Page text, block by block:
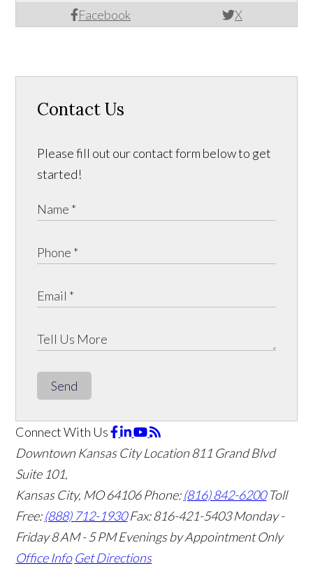
Facebook X
Contact Us
Please fill out our contact form below to get
started!
Send
Connect With Us
Downtown Kansas City Location811 Grand Blvd
Suite 101,
Kansas City, MO 64106Phone:(816) 842-6200 Toll
Free:(888) 712-1930 Fax:816-421-5403 Monday -
Friday 8 AM - 5 PM Evenings by Appointment Only
Office Info Get Directions